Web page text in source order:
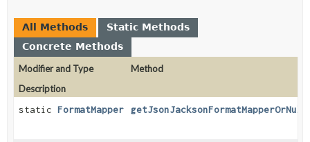
All Methods
Static Methods
Concrete Methods
Modifier and Type
Method
Description
static FormatMapper getJsonJacksonFormatMapperOrNull